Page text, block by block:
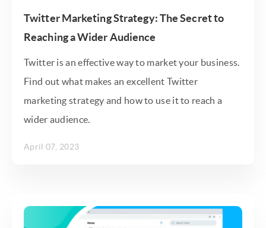
Twitter Marketing Strategy: The Secret to
Reaching a Wider Audience
Twitter is an effective way to market your business.
Find out what makes an excellent Twitter
marketing strategy and how to use it to reach a
wider audience.
April 07, 2023